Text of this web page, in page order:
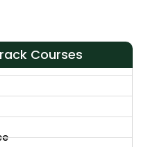
Courses